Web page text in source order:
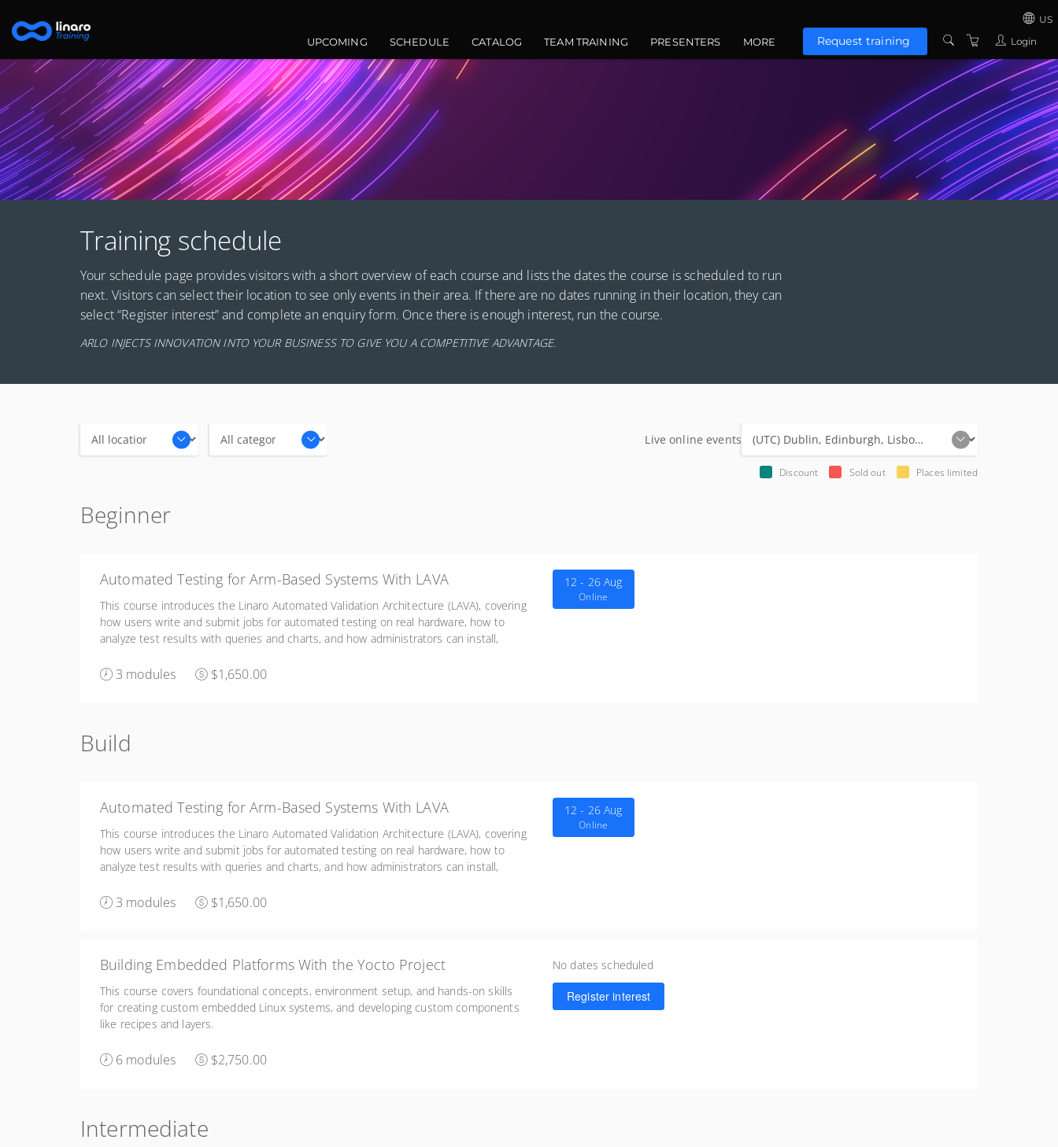
UPCOMING SCHEDULE CATALOG TEAM TRAINING PRESENTERS MORE
PRIVACY POLICY
Request training
US
US
UNITED
EUROZONE
Login
Training schedule
Your schedule page provides visitors with a short overview of each course and lists the dates the course is scheduled to run
next. Visitors can select their location to see only events in their area. If there are no dates running in their location, they can
select “Register interest” and complete an enquiry form. Once there is enough interest, run the course.
ARLO INJECTS INNOVATION INTO YOUR BUSINESS TO GIVE YOU A COMPETITIVE ADVANTAGE.
Locations Categories Live online events
Discount Sold out Places limited
Beginner
Automated Testing for Arm-Based Systems With LAVA
This course introduces the Linaro Automated Validation Architecture (LAVA), covering
how users write and submit jobs for automated testing on real hardware, how to
analyze test results with queries and charts, and how administrators can install,
3 modules $1,650.00
12 - 26 Aug
Online
Build
Automated Testing for Arm-Based Systems With LAVA
This course introduces the Linaro Automated Validation Architecture (LAVA), covering
how users write and submit jobs for automated testing on real hardware, how to
analyze test results with queries and charts, and how administrators can install,
3 modules $1,650.00
12 - 26 Aug
Online
Building Embedded Platforms With the Yocto Project
This course covers foundational concepts, environment setup, and hands-on skills
for creating custom embedded Linux systems, and developing custom components
like recipes and layers.
6 modules $2,750.00
No dates scheduled
Register interest
Intermediate